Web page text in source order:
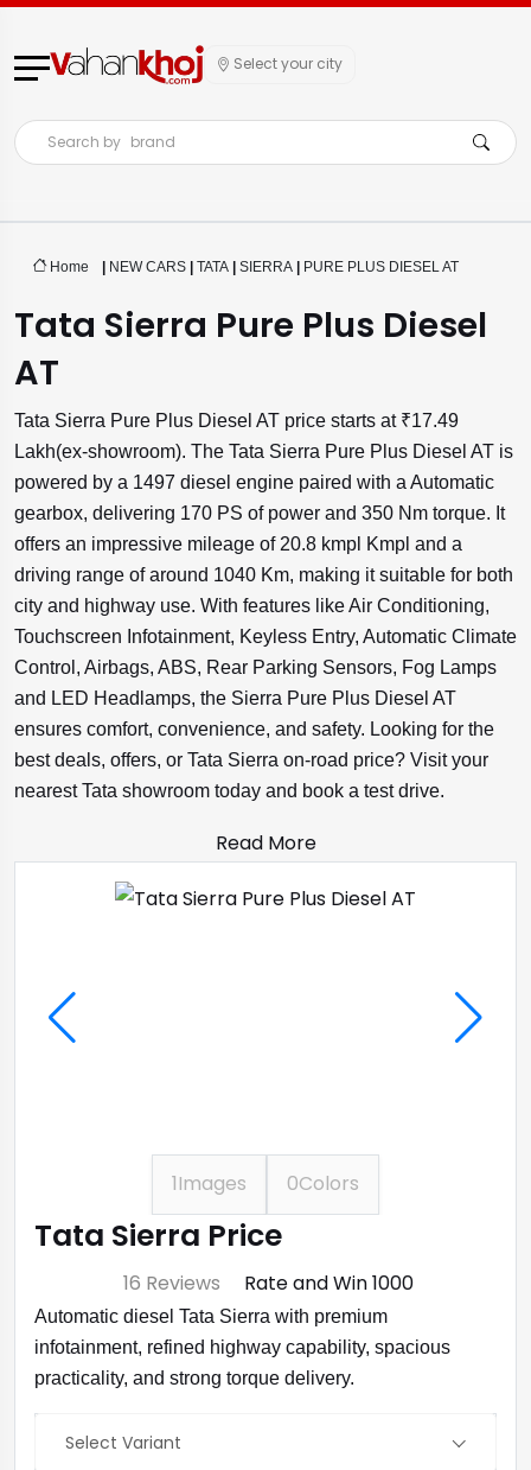
Select your city
Search by brand
Home | NEW CARS | TATA | SIERRA | PURE PLUS DIESEL AT
Tata Sierra Pure Plus Diesel
AT
Tata Sierra Pure Plus Diesel AT price starts at ₹17.49
Lakh(ex-showroom). The Tata Sierra Pure Plus Diesel AT is
powered by a 1497 diesel engine paired with a Automatic
gearbox, delivering 170 PS of power and 350 Nm torque. It
offers an impressive mileage of 20.8 kmpl Kmpl and a
driving range of around 1040 Km, making it suitable for both
city and highway use. With features like Air Conditioning,
Touchscreen Infotainment, Keyless Entry, Automatic Climate
Control, Airbags, ABS, Rear Parking Sensors, Fog Lamps
and LED Headlamps, the Sierra Pure Plus Diesel AT
ensures comfort, convenience, and safety. Looking for the
best deals, offers, or Tata Sierra on-road price? Visit your
nearest Tata showroom today and book a test drive.
Read More
1Images 0Colors
Tata Sierra Price
16 Reviews Rate and Win ₹1000
Automatic diesel Tata Sierra with premium
infotainment, refined highway capability, spacious
practicality, and strong torque delivery.
Select Variant